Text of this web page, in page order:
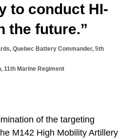
to conduct HI-
the future.”
Quebec Battery Commander, 5th
11th Marine Regiment
of the targeting
M142 High Mobility Artillery